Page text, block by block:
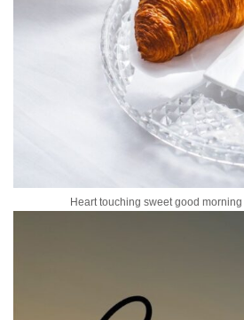
Heart touching sweet good